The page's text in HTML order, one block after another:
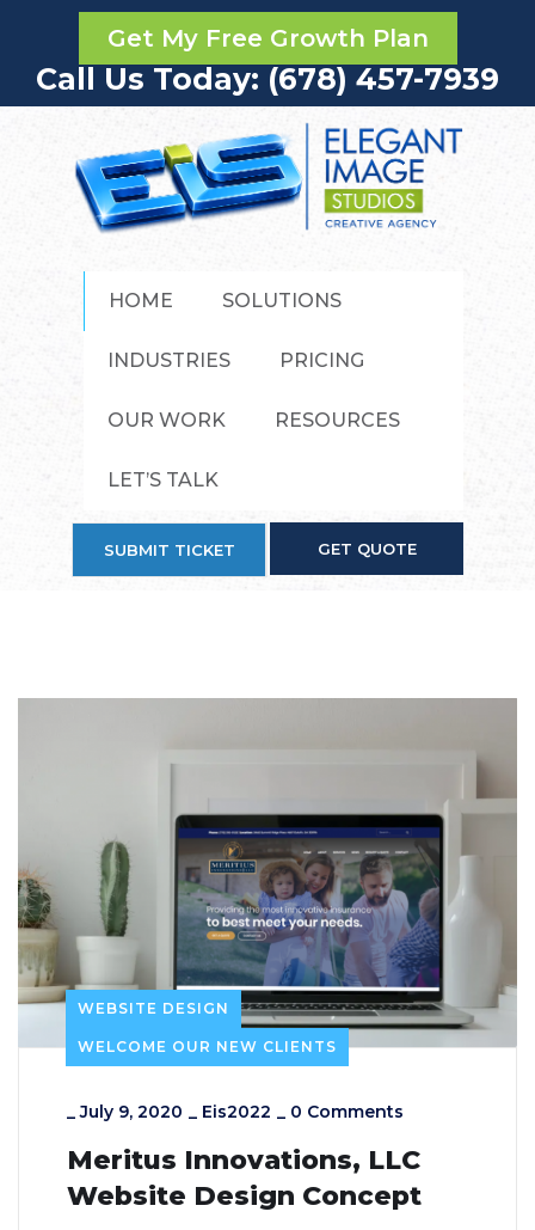
Get My Free Growth Plan
Call Us Today: (678) 457-7939
HOME SOLUTIONS
INDUSTRIES PRICING
OUR WORK RESOURCES
LET’S TALK
SUBMIT TICKET GET QUOTE
WEBSITE DESIGN
WELCOME OUR NEW CLIENTS
_July 9, 2020 _ Eis2022 _ 0 Comments
Meritus Innovations, LLC
Website Design Concept